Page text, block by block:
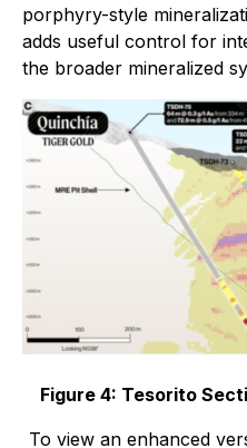
porphyry-style
adds useful control for
the broader mineralized
Figure 4: Tesorito
To view an enhanced